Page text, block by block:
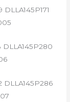
DLLA145P280
DLLA145P286